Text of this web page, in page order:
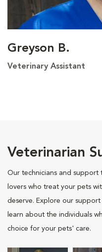
Greyson B.
Veterinary Assistant
Veterinarian
Our technicians and support
lovers who treat your pets
deserve. Explore our
learn about the individuals
choice for your pets' care.